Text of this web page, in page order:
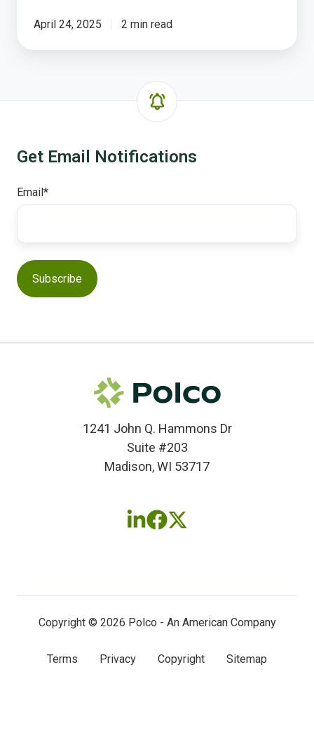
April 24, 2025 2 min read
Get Email Notifications
Email *
1241 John Q. Hammons Dr
Suite #203
Madison, WI 53717
FollowFollowFollow
(twitter)
Copyright © 2026 Polco - An American Company
Terms Privacy Copyright Sitemap